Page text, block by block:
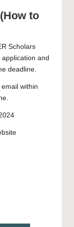
to
Scholars
application and
deadline.
within